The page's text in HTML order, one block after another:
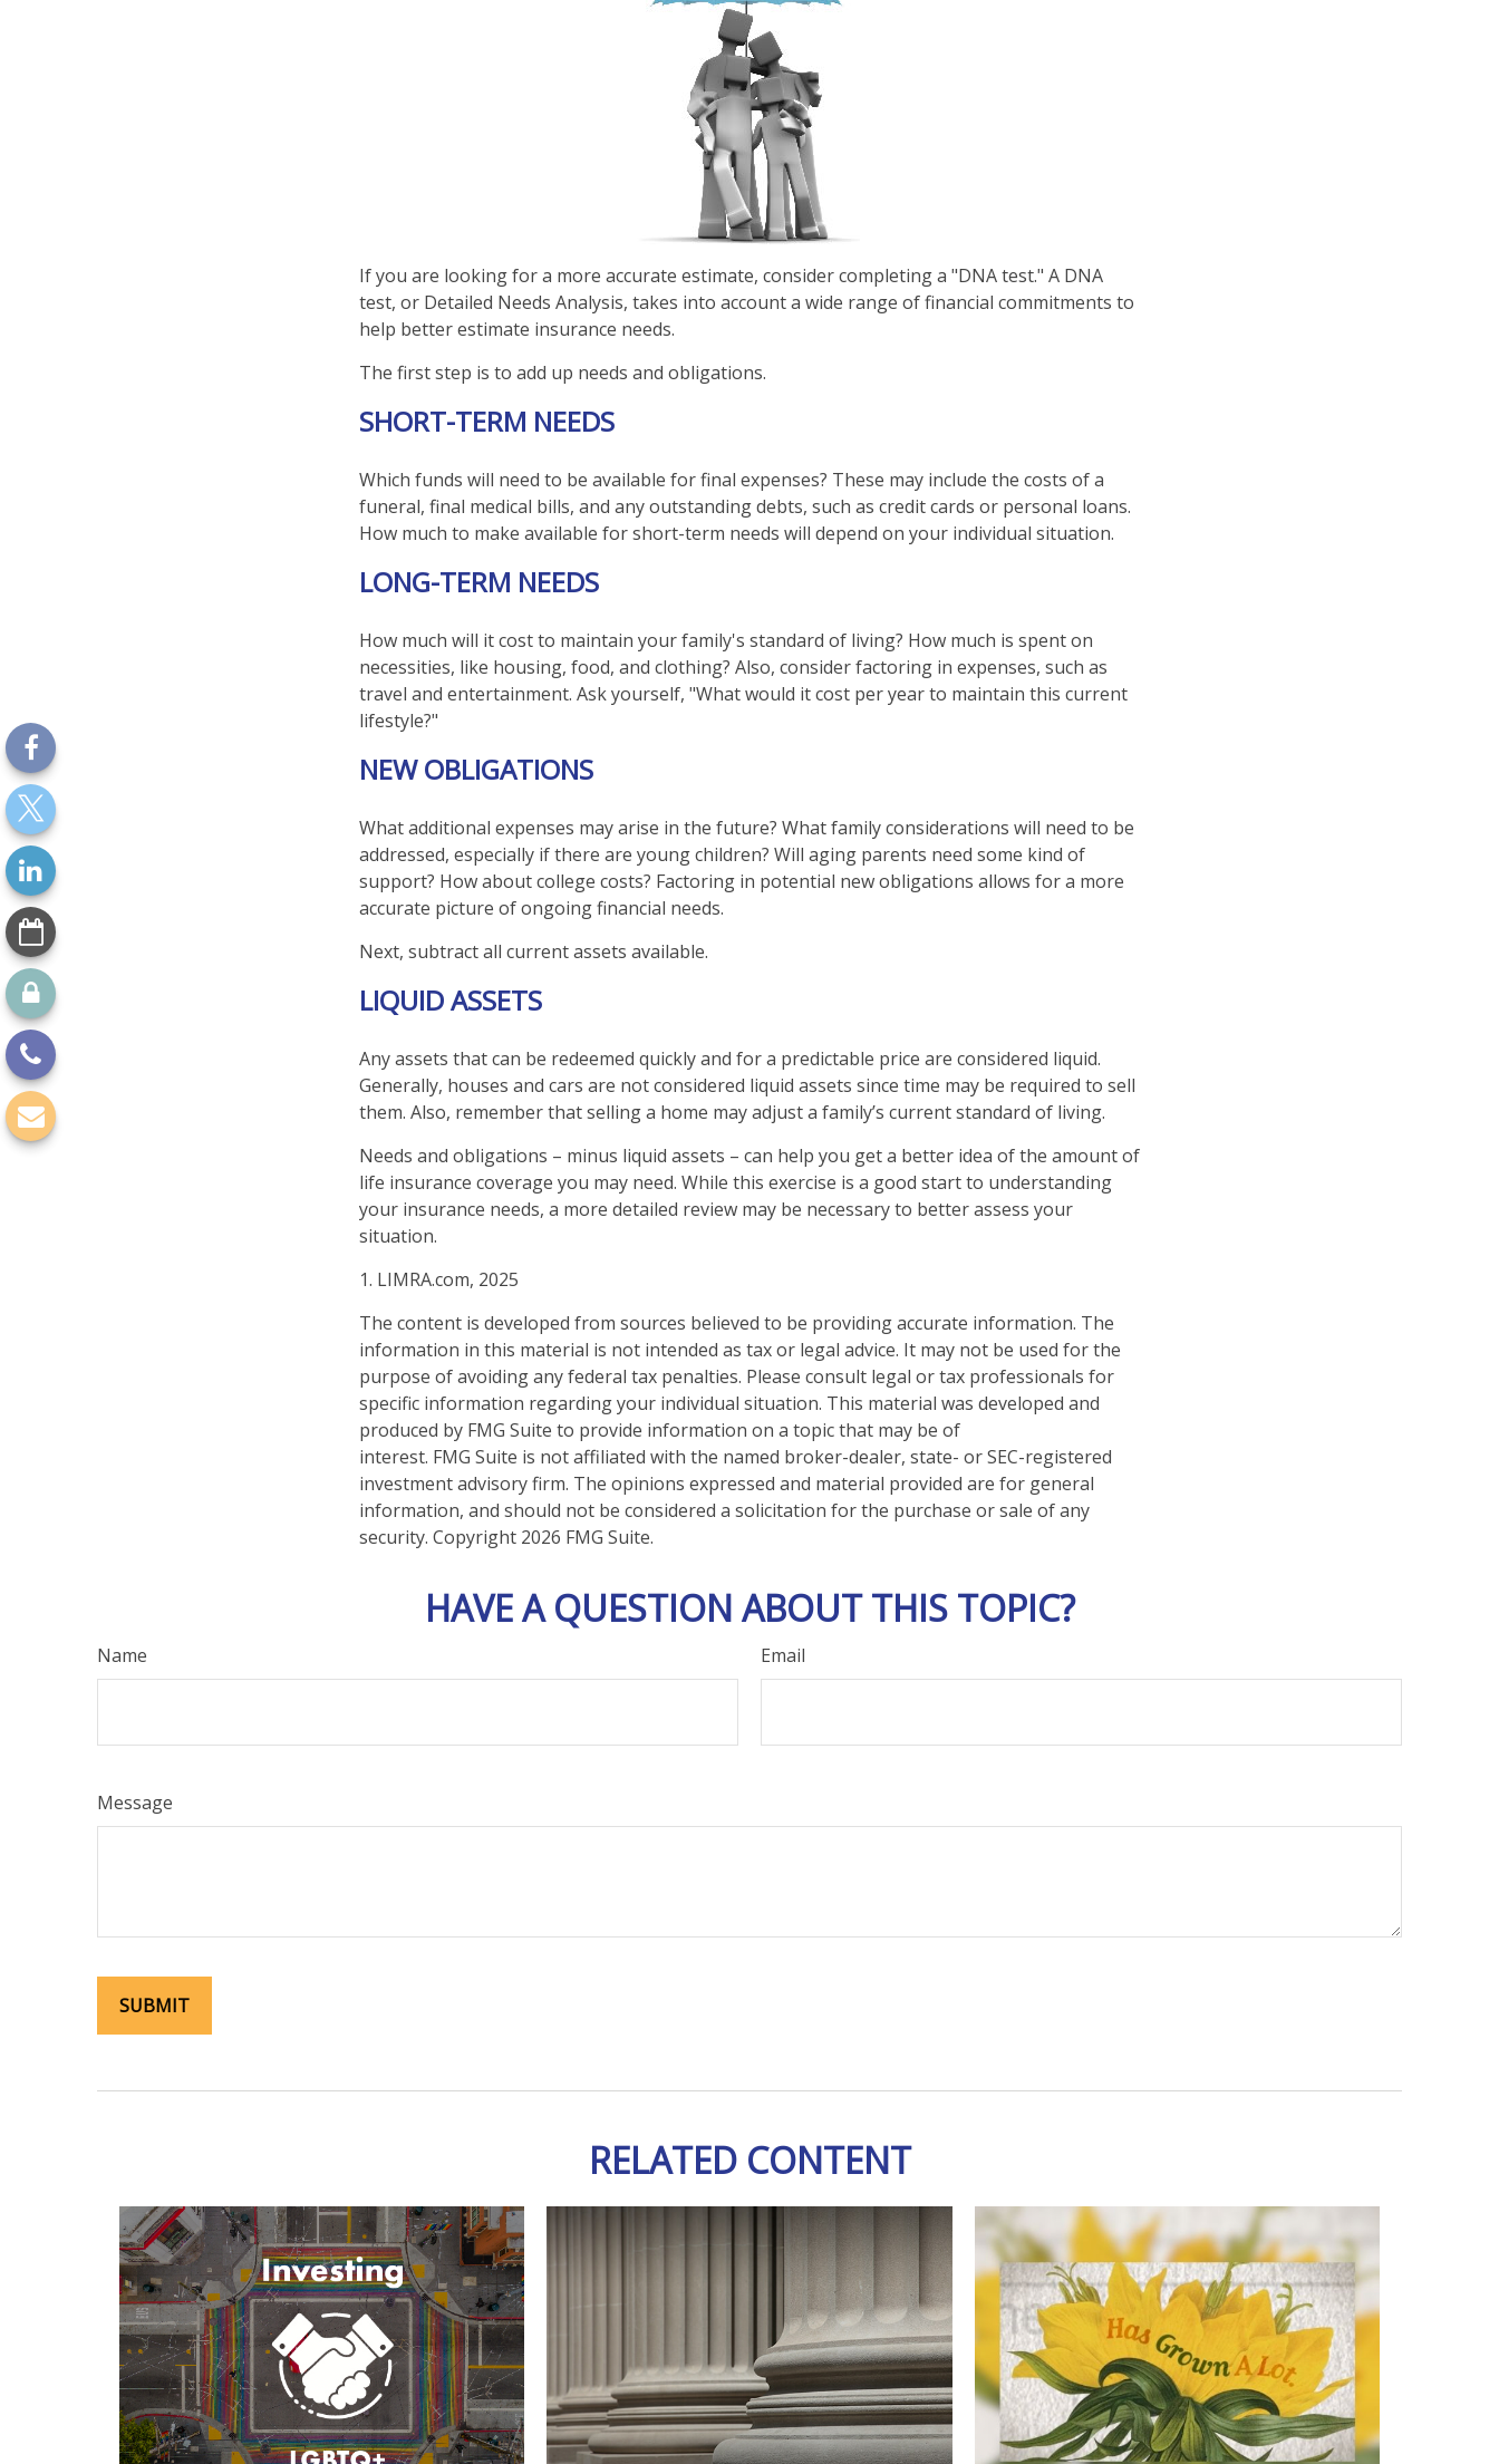
If you are looking for a more accurate estimate, consider completing a "DNA test." A DNA
test, or Detailed Needs Analysis, takes into account a wide range of financial commitments to
help better estimate insurance needs.
The first step is to add up needs and obligations.
SHORT-TERM NEEDS
Which funds will need to be available for final expenses? These may include the costs of a
funeral, final medical bills, and any outstanding debts, such as credit cards or personal loans.
How much to make available for short-term needs will depend on your individual situation.
LONG-TERM NEEDS
How much will it cost to maintain your family's standard of living? How much is spent on
necessities, like housing, food, and clothing? Also, consider factoring in expenses, such as
travel and entertainment. Ask yourself, "What would it cost per year to maintain this current
lifestyle?"
NEW OBLIGATIONS
What additional expenses may arise in the future? What family considerations will need to be
addressed, especially if there are young children? Will aging parents need some kind of
support? How about college costs? Factoring in potential new obligations allows for a more
accurate picture of ongoing financial needs.
Next, subtract all current assets available.
LIQUID ASSETS
Any assets that can be redeemed quickly and for a predictable price are considered liquid.
Generally, houses and cars are not considered liquid assets since time may be required to sell
them. Also, remember that selling a home may adjust a family’s current standard of living.
Needs and obligations – minus liquid assets – can help you get a better idea of the amount of
life insurance coverage you may need. While this exercise is a good start to understanding
your insurance needs, a more detailed review may be necessary to better assess your
situation.
1. LIMRA.com, 2025
The content is developed from sources believed to be providing accurate information. The
information in this material is not intended as tax or legal advice. It may not be used for the
purpose of avoiding any federal tax penalties. Please consult legal or tax professionals for
specific information regarding your individual situation. This material was developed and
produced by FMG Suite to provide information on a topic that may be of
interest. FMG Suite is not affiliated with the named broker-dealer, state- or SEC-registered
investment advisory firm. The opinions expressed and material provided are for general
information, and should not be considered a solicitation for the purchase or sale of any
security. Copyright 2026 FMG Suite.
HAVE A QUESTION ABOUT THIS TOPIC?
Name Email
Message
RELATED CONTENT